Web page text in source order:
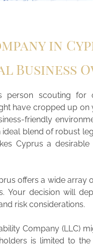
in
Business
person scouting for
have cropped up on
friendly
blend of robust
Cyprus a
offers a wide array
Your decision will
risk considerations.
Company (LLC)
is limited to